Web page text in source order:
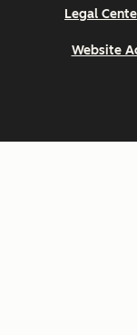
Legal
Website